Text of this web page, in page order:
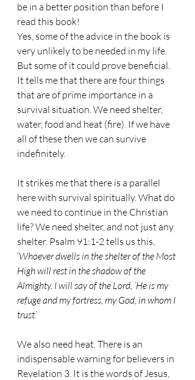
be in a better position than before I
read this book!
Yes, some of the advice in the book is
very unlikely to be needed in my life.
But some of it could prove beneficial.
It tells me that there are four things
that are of prime importance in a
survival situation. We need shelter,
water, food and heat (fire). If we have
all of these then we can survive
indefinitely.
It strikes me that there is a parallel
here with survival spiritually. What do
we need to continue in the Christian
life? We need shelter, and not just any
shelter. Psalm 91:1-2 tells us this,
‘Whoever dwells in the shelter of the Most
High will rest in the shadow of the
Almighty. I will say of the Lord, ‘He is my
refuge and my fortress, my God, in whom I
trust.’
We also need heat. There is an
indispensable warning for believers in
Revelation 3. It is the words of Jesus,